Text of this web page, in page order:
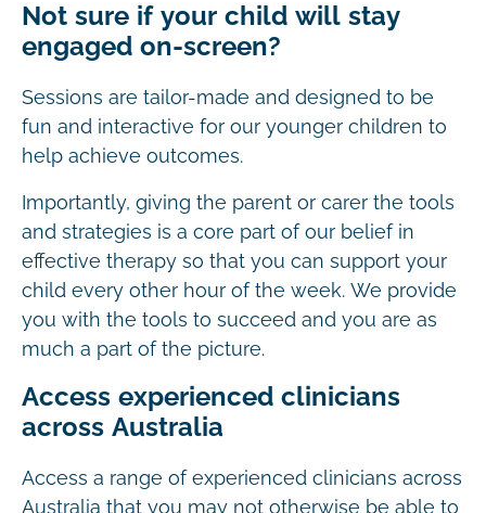
Not sure if your child will stay
engaged on-screen?
Sessions are tailor-made and designed to be
fun and interactive for our younger children to
help achieve outcomes.
Importantly, giving the parent or carer the tools
and strategies is a core part of our belief in
effective therapy so that you can support your
child every other hour of the week. We provide
you with the tools to succeed and you are as
much a part of the picture.
Access experienced clinicians
across Australia
Access a range of experienced clinicians across
Australia that you may not otherwise be able to